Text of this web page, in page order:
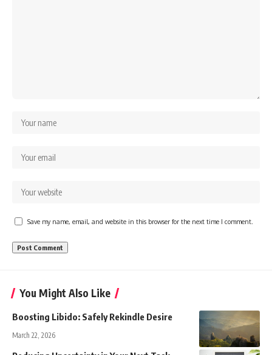
Save my name, email, and website in this browser for the next time I comment.
You Might Also Like
Boosting Libido: Safely Rekindle Desire
March 22, 2026